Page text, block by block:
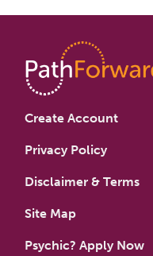
Create Account
Privacy Policy
Disclaimer & Terms
Site Map
Psychic? Apply Now